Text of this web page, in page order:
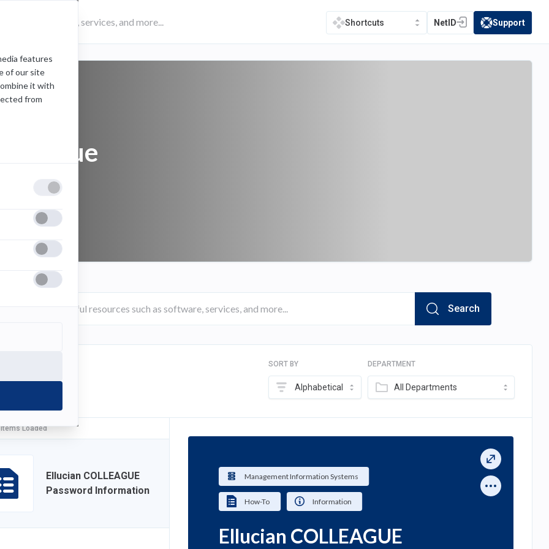
features
of our site
it with
from
Shortcuts NetID
(opens in a new tab)
(opens in a new
Support
colleague
Search
SORT BY
Alphabetical
DEPARTMENT
All Departments
Loaded
Ellucian COLLEAGUE
Password Information
Management Information Systems
How-To Information
Ellucian COLLEAGUE